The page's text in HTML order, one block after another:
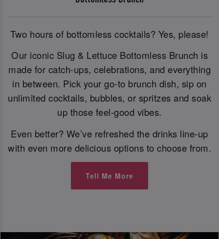
Two hours of bottomless cocktails? Yes, please!
Our iconic Slug & Lettuce Bottomless Brunch is
made for catch-ups, celebrations, and everything
in between. Pick your go-to brunch dish, sip on
unlimited cocktails, bubbles, or spritzes and soak
up those feel-good vibes.
Even better? We’ve refreshed the drinks line-up
with even more delicious options to choose from.
Tell Me More